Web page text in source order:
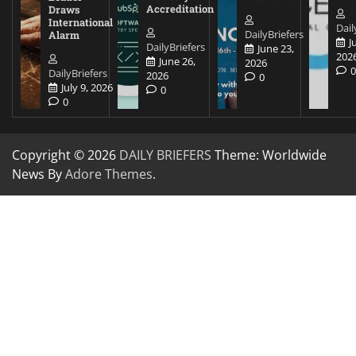
Draws
International
Alarm
DailyBriefers
July 9, 2026
0
Accreditation
DailyBriefers
June 26,
2026
0
DailyBriefers
June 23,
2026
0
0
Copyright © 2026 DAILY BRIEFERS Theme: Worldwide
News ByAdore Themes.